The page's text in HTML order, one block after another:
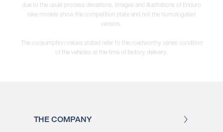
due to the usual process deviations. Images and illustrations of Enduro
bike models show the competition state and not the homologated
version.
The consumption values stated refer to the roadworthy series condition
of the vehicles at the time of factory delivery.
THE COMPANY